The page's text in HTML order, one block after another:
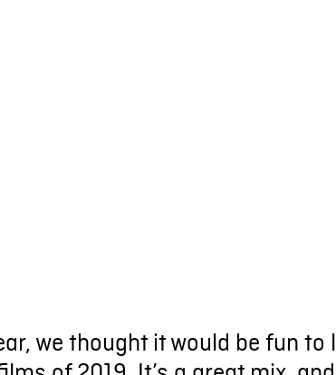
we thought it would be fun to